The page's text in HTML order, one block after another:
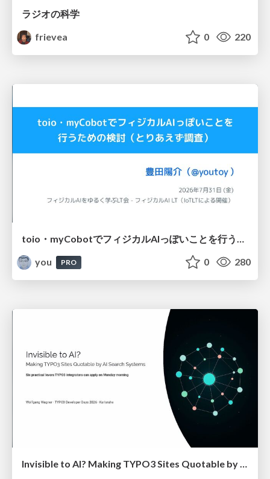
ラジオの科学
frievea
0 220
toio・myCobotでフィジカルAIっぽいことを行うための検討（とりあえず調査） / フィジカルAI LT（IoTLTによる開催）
you
PRO 0 280
Invisible to AI? Making TYPO3 Sites Quotable by AI Search Systems